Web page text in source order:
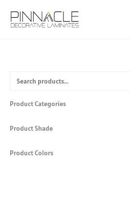
content
Product Categories
Product Shade
Product Colors